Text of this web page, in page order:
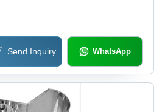
Send Inquiry WhatsApp